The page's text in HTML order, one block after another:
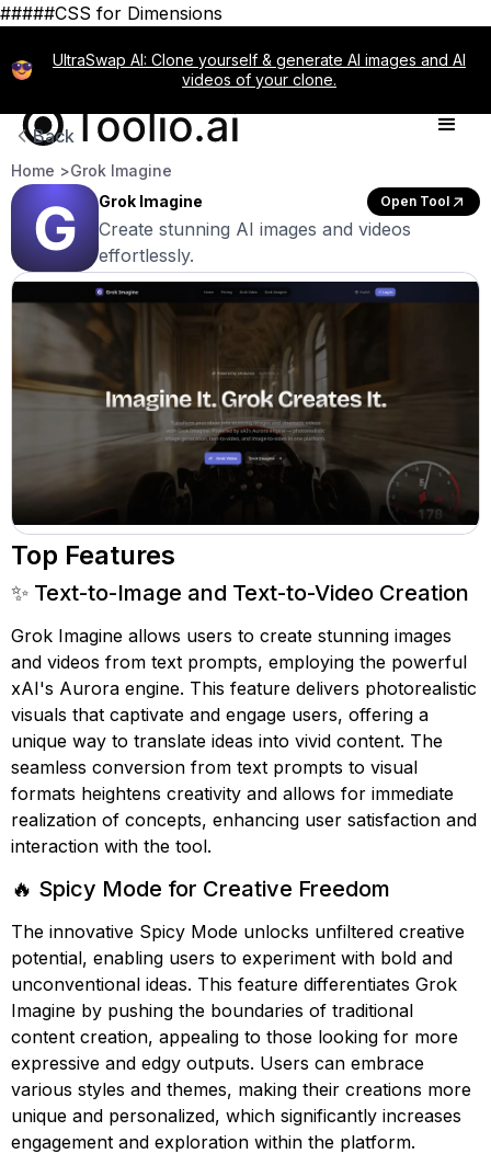
#####CSS for Dimensions
UltraSwap AI: Clone yourself & generate AI images and AI
videos of your clone.
Back
Home >Grok Imagine
Grok Imagine
Open Tool
Create stunning AI images and videos
effortlessly.
Top Features
✨ Text-to-Image and Text-to-Video Creation
Grok Imagine allows users to create stunning images
and videos from text prompts, employing the powerful
xAI's Aurora engine. This feature delivers photorealistic
visuals that captivate and engage users, offering a
unique way to translate ideas into vivid content. The
seamless conversion from text prompts to visual
formats heightens creativity and allows for immediate
realization of concepts, enhancing user satisfaction and
interaction with the tool.
🔥 Spicy Mode for Creative Freedom
The innovative Spicy Mode unlocks unfiltered creative
potential, enabling users to experiment with bold and
unconventional ideas. This feature differentiates Grok
Imagine by pushing the boundaries of traditional
content creation, appealing to those looking for more
expressive and edgy outputs. Users can embrace
various styles and themes, making their creations more
unique and personalized, which significantly increases
engagement and exploration within the platform.